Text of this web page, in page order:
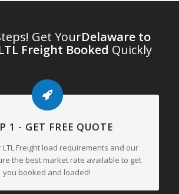
Get YourDelaware to
Freight Booked Quickly
1 - GET FREE QUOTE
Freight load requirements and our
the best market rate available to get
you booked and loaded!